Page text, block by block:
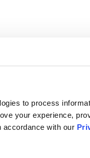
to process
your experience,
accordance with our